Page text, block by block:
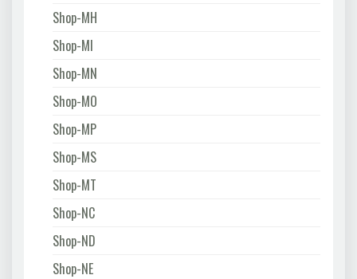
Shop-MH
Shop-MI
Shop-MN
Shop-MO
Shop-MP
Shop-MS
Shop-MT
Shop-NC
Shop-ND
Shop-NE